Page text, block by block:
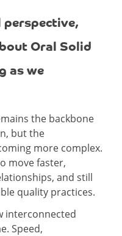
Oral Solid
as we
the backbone
but the
more complex.
move faster,
and still
quality practices.
interconnected
Speed,